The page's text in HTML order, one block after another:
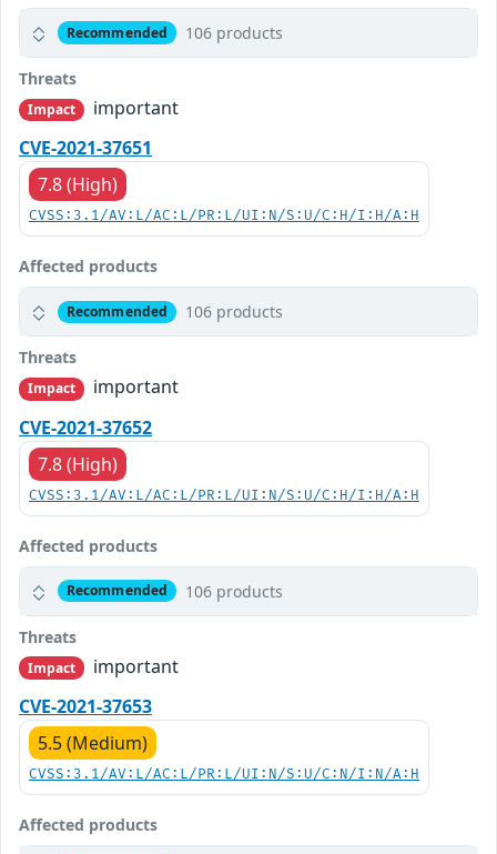
Recommended 106 products
Threats
Impact
important
CVE-2021-37651
7.8 (High)
CVSS:3.1/AV:L/AC:L/PR:L/UI:N/S:U/C:H/I:H/A:H
Affected products
Recommended 106 products
Threats
Impact
important
CVE-2021-37652
7.8 (High)
CVSS:3.1/AV:L/AC:L/PR:L/UI:N/S:U/C:H/I:H/A:H
Affected products
Recommended 106 products
Threats
Impact
important
CVE-2021-37653
5.5 (Medium)
CVSS:3.1/AV:L/AC:L/PR:L/UI:N/S:U/C:N/I:N/A:H
Affected products